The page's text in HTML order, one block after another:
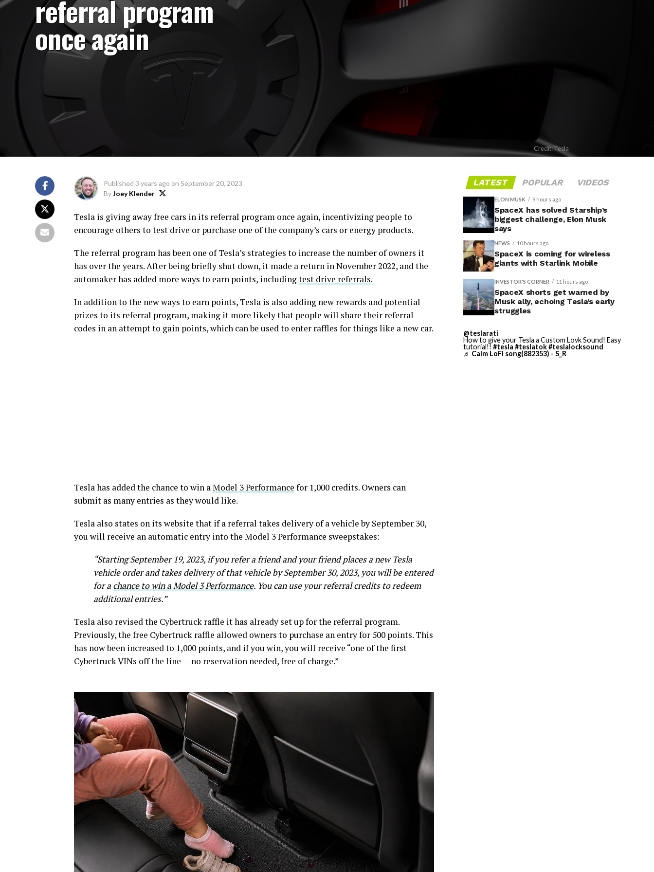
referral program
once again
Credit: Tesla
Published 3 years ago on September 20, 2023
ByJoey Klender
Tesla is giving away free cars in its referral program once again, incentivizing people to
encourage others to test drive or purchase one of the company’s cars or energy products.
The referral program has been one of Tesla’s strategies to increase the number of owners it
has over the years. After being briefly shut down, it made a return in November 2022, and the
automaker has added more ways to earn points, includingtest drive referrals.
In addition to the new ways to earn points, Tesla is also adding new rewards and potential
prizes to its referral program, making it more likely that people will share their referral
codes in an attempt to gain points, which can be used to enter raffles for things like a new car.
Tesla has added the chance to win aModel 3 Performance for 1,000 credits. Owners can
submit as many entries as they would like.
Tesla also states on its website that if a referral takes delivery of a vehicle by September 30,
you will receive an automatic entry into the Model 3 Performance sweepstakes:
“Starting September 19, 2023, if you refer a friend and your friend places a new Tesla
vehicle order and takes delivery of that vehicle by September 30, 2023, you will be entered
for a chance to win a Model 3 Performance. You can use your referral credits to redeem
additional entries.”
Tesla also revised the Cybertruck raffle it has already set up for the referral program.
Previously, the free Cybertruck raffle allowed owners to purchase an entry for 500 points. This
has now been increased to 1,000 points, and if you win, you will receive “one of the first
Cybertruck VINs off the line — no reservation needed, free of charge.”
LATEST POPULAR VIDEOS
ELON MUSK 9 hours ago
SpaceX has solved Starship’s
biggest challenge, Elon Musk
says
NEWS 10 hours ago
SpaceX is coming for wireless
giants with Starlink Mobile
INVESTOR'S CORNER 11 hours ago
SpaceX shorts get warned by
Musk ally, echoing Tesla’s early
struggles
@teslarati
How to give your Tesla a Custom Lovk Sound! Easy
tutorial!! #tesla #teslatok#teslalocksound
♬ Calm LoFi song(882353) - S_R